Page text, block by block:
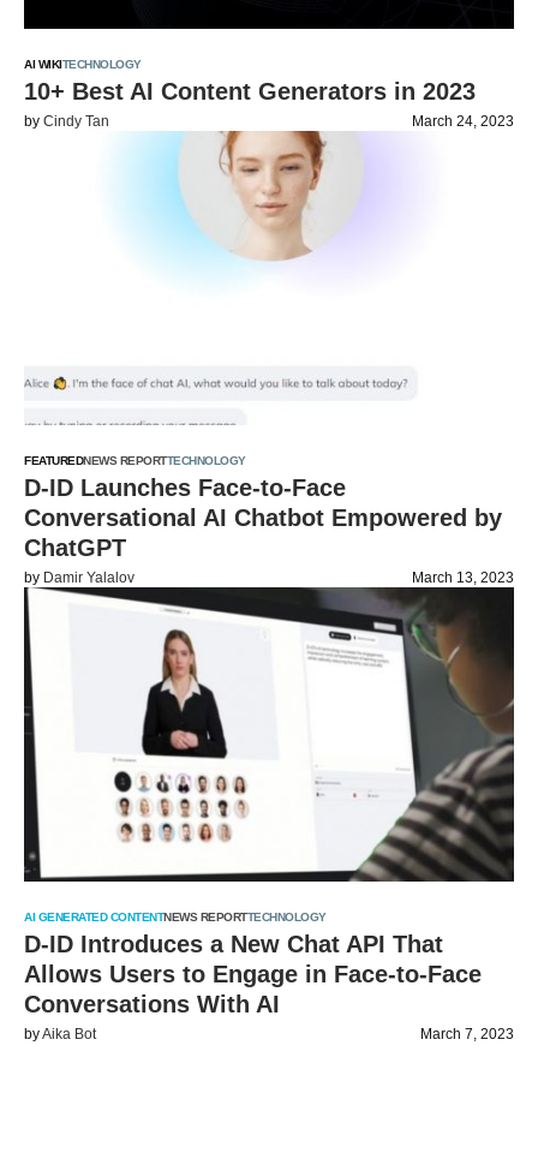
AI WIKITECHNOLOGY
10+ Best AI Content Generators in 2023
by Cindy Tan March 24, 2023
FEATUREDNEWS REPORTTECHNOLOGY
D-ID Launches Face-to-Face
Conversational AI Chatbot Empowered by
ChatGPT
by Damir Yalalov March 13, 2023
AI GENERATED CONTENTNEWS REPORTTECHNOLOGY
D-ID Introduces a New Chat API That
Allows Users to Engage in Face-to-Face
Conversations With AI
byAika Bot March 7, 2023